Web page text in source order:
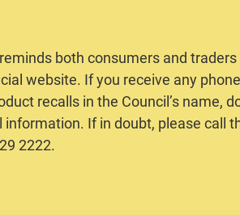
both consumers and
website. If you receive any
recalls in the Council’s name,
information. If in doubt, please call
2222.